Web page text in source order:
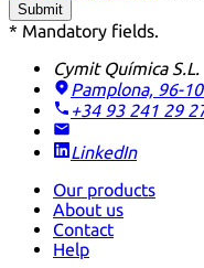
Submit
* Mandatory fields.
Cymit Química S.L.
Pamplona, 96-
+34 93 241 29
LinkedIn
Our products
About us
Contact
Help